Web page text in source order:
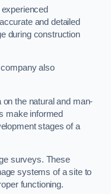
and detailed
during construction
also
the natural and man-
make informed
stages of a
surveys. These
systems of a site to
functioning.